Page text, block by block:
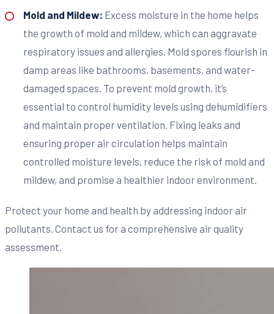
Mold and Mildew: Excess moisture in the home helps
the growth of mold and mildew, which can aggravate
respiratory issues and allergies. Mold spores flourish in
damp areas like bathrooms, basements, and water-
damaged spaces. To prevent mold growth, it’s
essential to control humidity levels using dehumidifiers
and maintain proper ventilation. Fixing leaks and
ensuring proper air circulation helps maintain
controlled moisture levels, reduce the risk of mold and
mildew, and promise a healthier indoor environment.
Protect your home and health by addressing indoor air
pollutants. Contact us for a comprehensive air quality
assessment.